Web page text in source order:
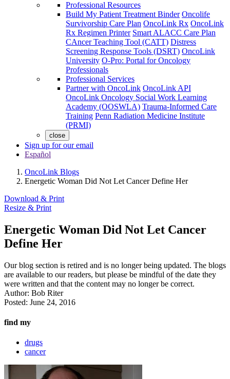
Professional Resources
Build My Patient Treatment Binder Oncolife
Survivorship Care Plan OncoLink Rx OncoLink
Rx Regimen Printer Smart ALACC Care Plan
CAncer Teaching Tool (CATT) Distress
Screening Response Tools (DSRT) OncoLink
University O-Pro: Portal for Oncology
Professionals
Professional Services
Partner with OncoLink OncoLink API
OncoLink Oncology Social Work Learning
Academy (OOSWLA) Trauma-Informed Care
Training Penn Radiation Medicine Institute
(PRMI)
close
Sign up for our email
Español
OncoLink Blogs
Energetic Woman Did Not Let Cancer Define Her
Download & Print
Resize & Print
Energetic Woman Did Not Let Cancer
Define Her
Our blog section is retired and is no longer being updated. The blogs
are available to our readers, but please be mindful of the date they
were written and that the content may no longer be correct.
Author: Bob Riter
Posted: June 24, 2016
find my
drugs
cancer